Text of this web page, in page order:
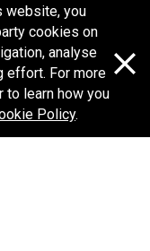
website, you
cookies on
analyse
effort. For more
to learn how you
Policy.